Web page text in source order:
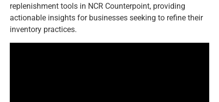
replenishment tools in NCR Counterpoint, providing
actionable insights for businesses seeking to refine their
inventory practices.